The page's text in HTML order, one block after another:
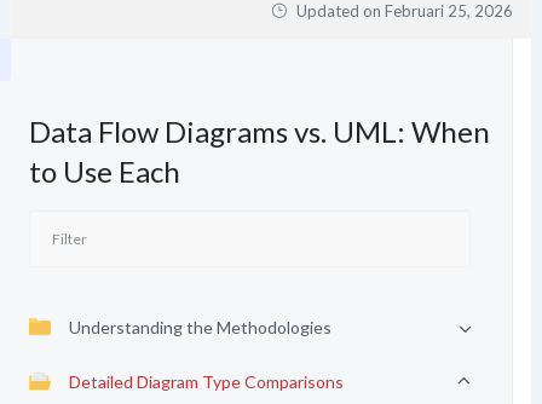
Updated onFebruari 25, 2026
Data Flow Diagrams vs. UML: When
to Use Each
Understanding the Methodologies
Detailed Diagram Type Comparisons